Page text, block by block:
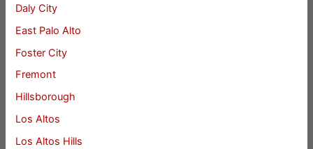
Daly City
East Palo Alto
Foster City
Fremont
Hillsborough
Los Altos
Los Altos Hills